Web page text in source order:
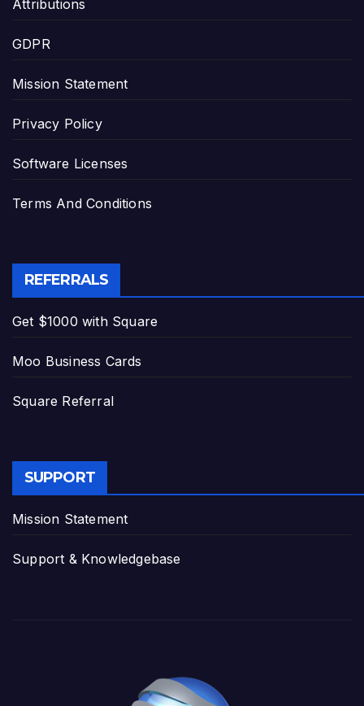
Attributions
GDPR
Mission Statement
Privacy Policy
Software Licenses
Terms And Conditions
REFERRALS
Get $1000 with Square
Moo Business Cards
Square Referral
SUPPORT
Mission Statement
Support & Knowledgebase